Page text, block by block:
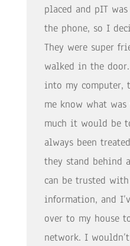
placed and pIT
the phone, so I
They were super
walked in the
into my computer,
me know what
much it would be
always been
they stand behind
can be trusted
information, and
over to my house
network. I